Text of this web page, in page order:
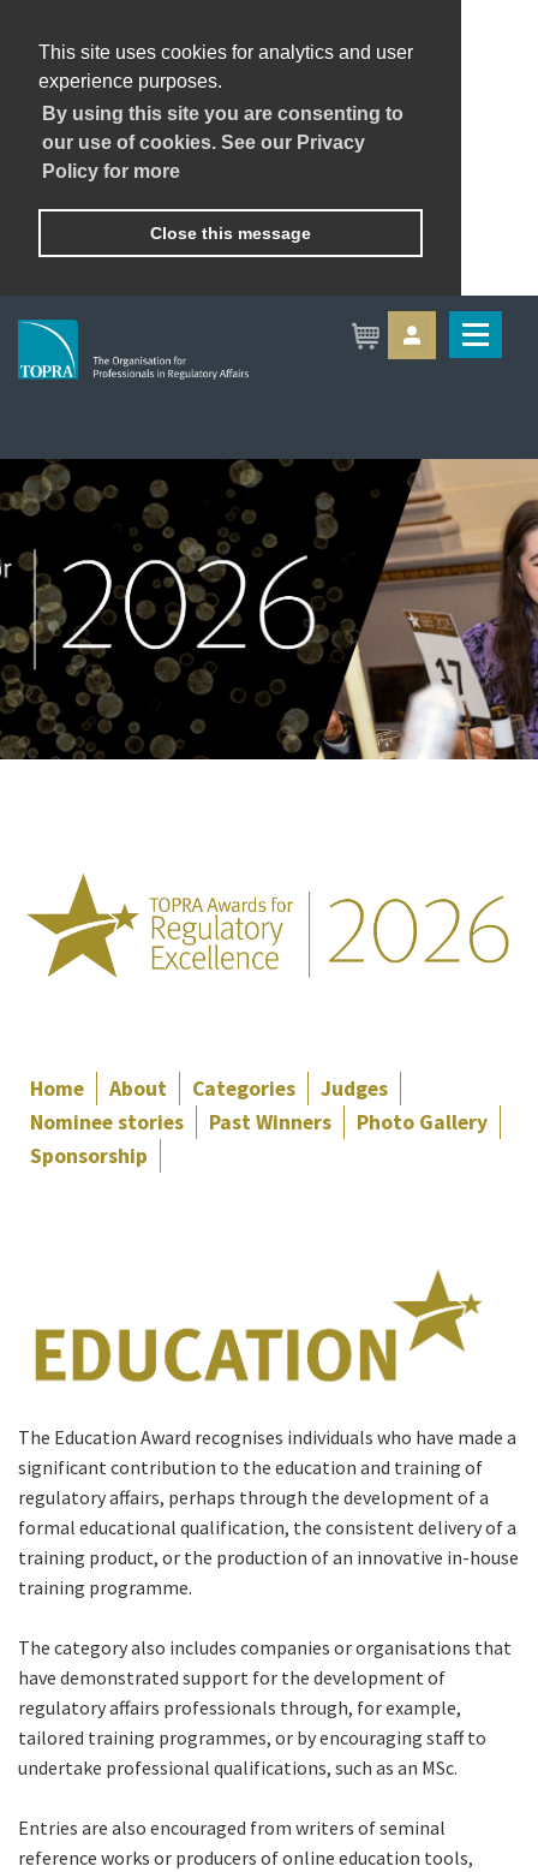
This site uses cookies for analytics and user
experience purposes.
By using this site you are consenting to
our use of cookies. See our Privacy
Policy for more
Close this message
Home About Categories
Judges
Nominee stories
Past Winners
Photo Gallery
Sponsorship
The Education Award recognises individuals who have made a
significant contribution to the education and training of
regulatory affairs, perhaps through the development of a
formal educational qualification, the consistent delivery of a
training product, or the production of an innovative in-house
training programme.
The category also includes companies or organisations that
have demonstrated support for the development of
regulatory affairs professionals through, for example,
tailored training programmes, or by encouraging staff to
undertake professional qualifications, such as an MSc.
Entries are also encouraged from writers of seminal
reference works or producers of online education tools,